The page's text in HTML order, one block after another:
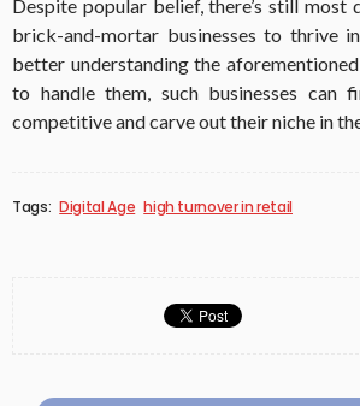
Despite popular belief, there’s still
brick-and-mortar businesses to thrive
better understanding the
to handle them, such businesses can
competitive and carve out their niche in
Tags: Digital Age high turnover in retail